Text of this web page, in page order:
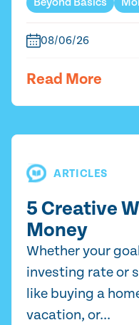
Beyond Basics
08/06/26
Read More
ARTICLES
5 Creative
Money
Whether your
investing rate or
like buying a
vacation, or...